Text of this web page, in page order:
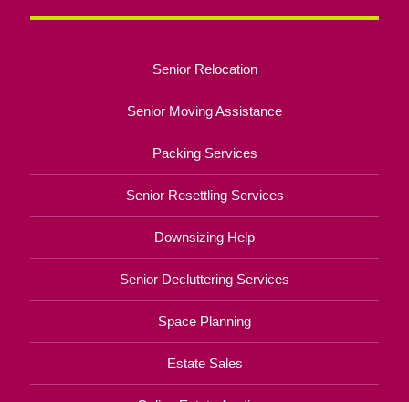
Senior Relocation
Senior Moving Assistance
Packing Services
Senior Resettling Services
Downsizing Help
Senior Decluttering Services
Space Planning
Estate Sales